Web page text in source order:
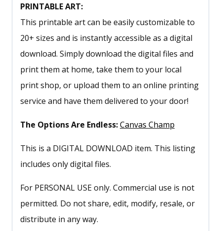
PRINTABLE ART:
This printable art can be easily customizable to
20+ sizes and is instantly accessible as a digital
download. Simply download the digital files and
print them at home, take them to your local
print shop, or upload them to an online printing
service and have them delivered to your door!
The Options Are Endless:Canvas Champ
This is a DIGITAL DOWNLOAD item. This listing
includes only digital files.
For PERSONAL USE only. Commercial use is not
permitted. Do not share, edit, modify, resale, or
distribute in any way.